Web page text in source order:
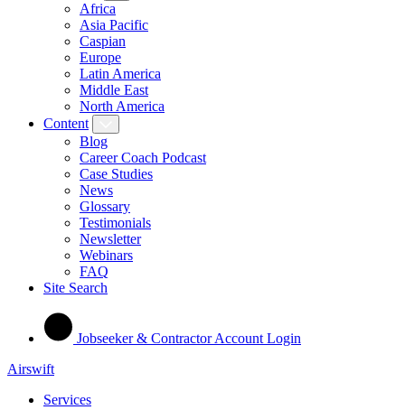
Africa
Asia Pacific
Caspian
Europe
Latin America
Middle East
North America
Content
Blog
Career Coach Podcast
Case Studies
News
Glossary
Testimonials
Newsletter
Webinars
FAQ
Site Search
Jobseeker & Contractor Account Login
Airswift
Services